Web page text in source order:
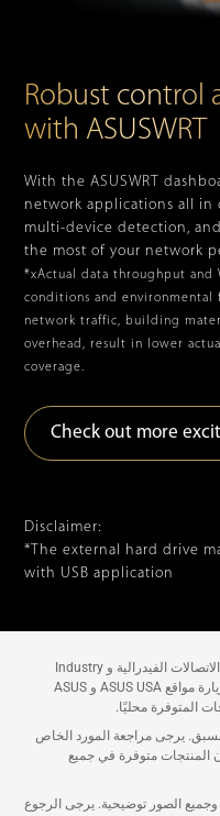
Robust control
with ASUSWRT
With the ASUSWRT
network applications all in
multi-device detection,
the most of your network
*xActual data throughput and
conditions and
network traffic, building
overhead, result in lower
coverage.
Check out more
Disclaimer:
*The external hard drive
with USB application
سيتم توزيع المنتجات المعتمدة من قبل هيئة الاتصالات الفيدرالية و Industry
Canada في الولايات المتحدة وكندا. يرجى زيارة مواقع ASUS USA و ASUS
يرجى مراجعة المورد الخاص
المنتجات متوفرة في جميع
الصور توضيحية. يرجى الرجوع